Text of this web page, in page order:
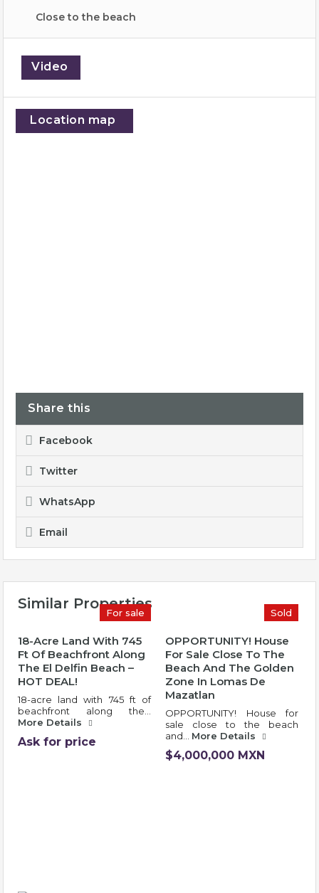
Close to the beach
Video
Location map
Share this
Facebook
Twitter
WhatsApp
Email
Similar Properties
For sale
18-Acre Land With 745
Ft Of Beachfront Along
The El Delfin Beach –
HOT DEAL!
18-acre land with 745 ft of
beachfront along the…
More Details
Ask for price
Sold
OPPORTUNITY! House
For Sale Close To The
Beach And The Golden
Zone In Lomas De
Mazatlan
OPPORTUNITY! House for
sale close to the beach
and… More Details
$4,000,000 MXN